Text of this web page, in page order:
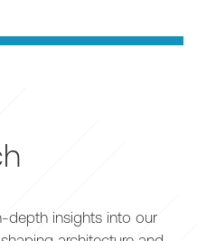
depth insights into our